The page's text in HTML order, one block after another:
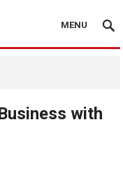
MENU
with